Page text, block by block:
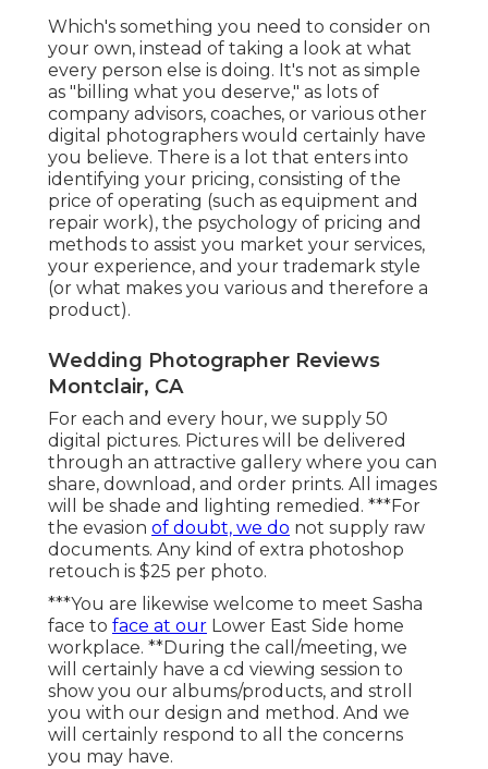
Which's something you need to consider on
your own, instead of taking a look at what
every person else is doing. It's not as simple
as "billing what you deserve," as lots of
company advisors, coaches, or various other
digital photographers would certainly have
you believe. There is a lot that enters into
identifying your pricing, consisting of the
price of operating (such as equipment and
repair work), the psychology of pricing and
methods to assist you market your services,
your experience, and your trademark style
(or what makes you various and therefore a
product).
Wedding Photographer Reviews
Montclair, CA
For each and every hour, we supply 50
digital pictures. Pictures will be delivered
through an attractive gallery where you can
share, download, and order prints. All images
will be shade and lighting remedied. ***For
the evasion of doubt, we do not supply raw
documents. Any kind of extra photoshop
retouch is $25 per photo.
***You are likewise welcome to meet Sasha
face to face at our Lower East Side home
workplace. **During the call/meeting, we
will certainly have a cd viewing session to
show you our albums/products, and stroll
you with our design and method. And we
will certainly respond to all the concerns
you may have.